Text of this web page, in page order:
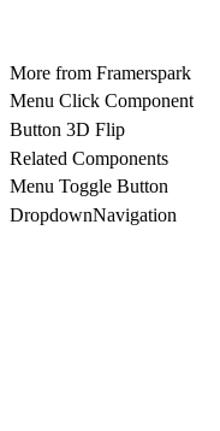
More from Framerspark
Menu Click Component
Button 3D Flip
Related Components
Menu Toggle Button
DropdownNavigation